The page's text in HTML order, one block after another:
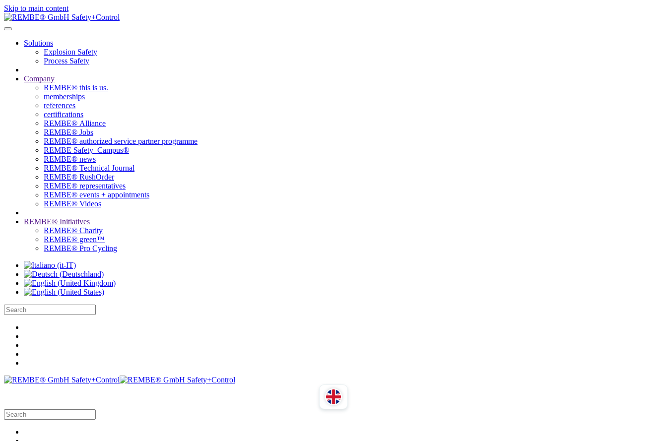
Skip to main content
Solutions
Explosion Safety
Process Safety
Company
REMBE® this is us.
memberships
references
certifications
REMBE® Alliance
REMBE® Jobs
REMBE® authorized service partner programme
REMBE Safety_Campus®
REMBE® news
REMBE® Technical Journal
REMBE® RushOrder
REMBE® representatives
REMBE® events + ­appointments
REMBE® Videos
REMBE® Initiatives
REMBE® Charity
REMBE® green™
REMBE® Pro Cycling